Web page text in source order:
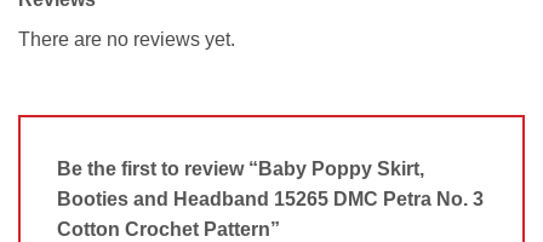
There are no reviews yet.
Be the first to review “Baby Poppy Skirt,
Booties and Headband 15265 DMC Petra No. 3
Cotton Crochet Pattern”